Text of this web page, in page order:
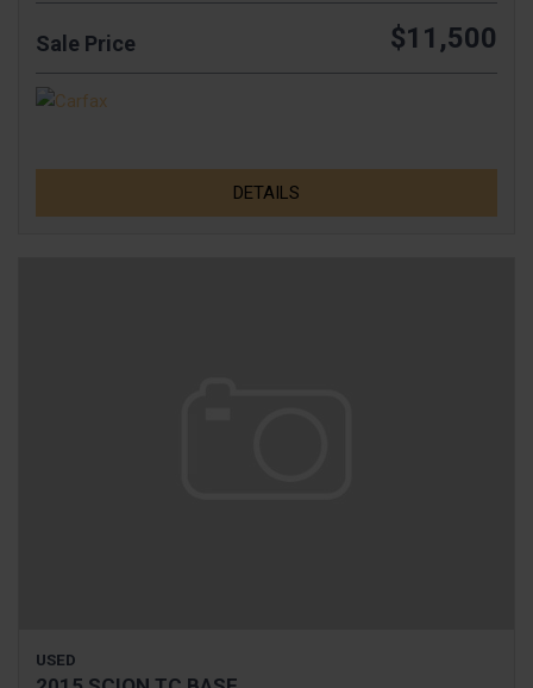
Sale Price $11,500
DETAILS
USED